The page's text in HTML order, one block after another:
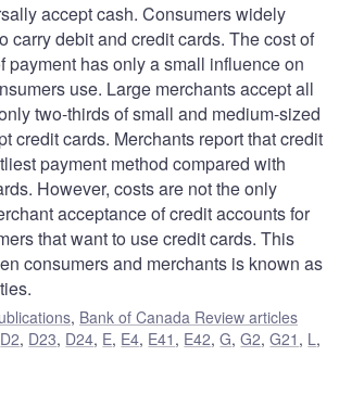
accept cash. Consumers widely
carry debit and credit cards. The cost of
payment has only a small influence on
use. Large merchants accept all
two-thirds of small and medium-sized
credit cards. Merchants report that credit
payment method compared with
However, costs are not the only
acceptance of credit accounts for
that want to use credit cards. This
consumers and merchants is known as
, Bank of Canada Review articles
D2, D23, D24, E, E4, E41 , E42,G,G2,G21 , L,